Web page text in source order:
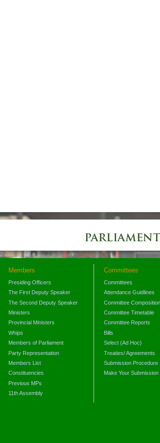
Members
Presiding Officers
The First Deputy Speaker
The Second Deputy Speaker
Ministers
Provincial Ministers
Whips
Members of Parliament
Party Representation
Members List
Constituencies
Previous MPs
11th Assembly
Committees
Committees
Attendance Guidlines
Committee Composition
Committee Timetable
Committee Reports
Bills
Select (Ad Hoc)
Treaties/ Agreements
Submission Procedure
Make Your Submission